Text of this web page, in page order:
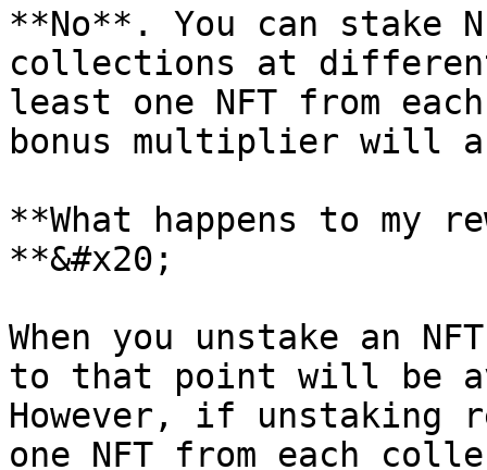
**No**. You can stake
collections at
least one NFT from
bonus multiplier will
**What happens to my
**&#x20;
When you unstake an
to that point will be
However, if unstaking
one NFT from each